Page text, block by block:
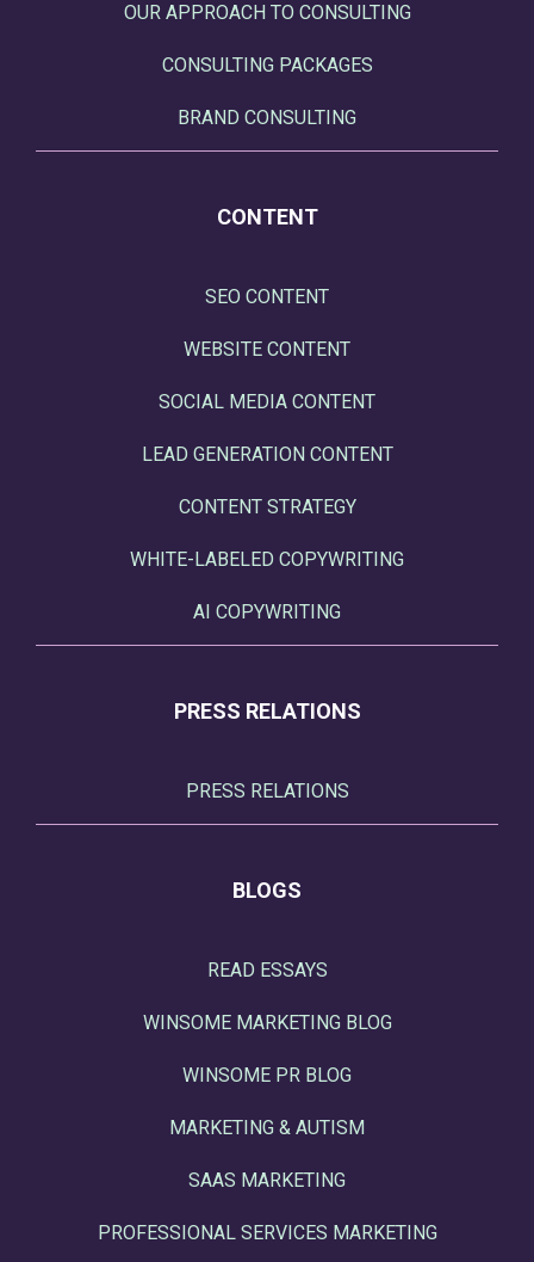
OUR APPROACH TO CONSULTING
CONSULTING PACKAGES
BRAND CONSULTING
CONTENT
SEO CONTENT
WEBSITE CONTENT
SOCIAL MEDIA CONTENT
LEAD GENERATION CONTENT
CONTENT STRATEGY
WHITE-LABELED COPYWRITING
AI COPYWRITING
PRESS RELATIONS
PRESS RELATIONS
BLOGS
READ ESSAYS
WINSOME MARKETING BLOG
WINSOME PR BLOG
MARKETING & AUTISM
SAAS MARKETING
PROFESSIONAL SERVICES MARKETING